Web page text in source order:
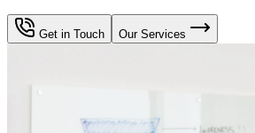
Get in Touch Our Services